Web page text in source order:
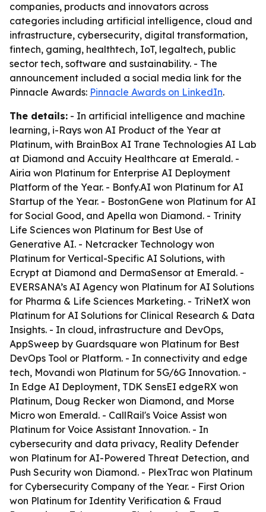
companies, products and innovators across
categories including artificial intelligence, cloud and
infrastructure, cybersecurity, digital transformation,
fintech, gaming, healthtech, IoT, legaltech, public
sector tech, software and sustainability. - The
announcement included a social media link for the
Pinnacle Awards: Pinnacle Awards on LinkedIn.
The details: - In artificial intelligence and machine
learning, i-Rays won AI Product of the Year at
Platinum, with BrainBox AI Trane Technologies AI Lab
at Diamond and Accuity Healthcare at Emerald. -
Airia won Platinum for Enterprise AI Deployment
Platform of the Year. - Bonfy.AI won Platinum for AI
Startup of the Year. - BostonGene won Platinum for AI
for Social Good, and Apella won Diamond. - Trinity
Life Sciences won Platinum for Best Use of
Generative AI. - Netcracker Technology won
Platinum for Vertical-Specific AI Solutions, with
Ecrypt at Diamond and DermaSensor at Emerald. -
EVERSANA’s AI Agency won Platinum for AI Solutions
for Pharma & Life Sciences Marketing. - TriNetX won
Platinum for AI Solutions for Clinical Research & Data
Insights. - In cloud, infrastructure and DevOps,
AppSweep by Guardsquare won Platinum for Best
DevOps Tool or Platform. - In connectivity and edge
tech, Movandi won Platinum for 5G/6G Innovation. -
In Edge AI Deployment, TDK SensEI edgeRX won
Platinum, Doug Recker won Diamond, and Morse
Micro won Emerald. - CallRail's Voice Assist won
Platinum for Voice Assistant Innovation. - In
cybersecurity and data privacy, Reality Defender
won Platinum for AI-Powered Threat Detection, and
Push Security won Diamond. - PlexTrac won Platinum
for Cybersecurity Company of the Year. - First Orion
won Platinum for Identity Verification & Fraud